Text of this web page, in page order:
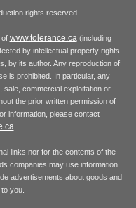
rights reserved.
of www.tolerance.ca (including
by intellectual property rights
by its author. Any reproduction of
is prohibited. In particular, any
sale, commercial exploitation or
the prior written permission of
information, please contact
links nor for the contents of the
companies may use information
advertisements about goods and
you.